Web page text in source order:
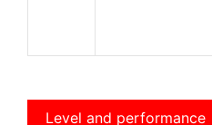
Level and performance